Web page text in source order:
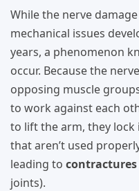
While the nerve
mechanical issues
years, a phenomenon
occur. Because the
opposing muscle
to work against each
to lift the arm, they lock
that aren’t used
leading to contractures
joints).